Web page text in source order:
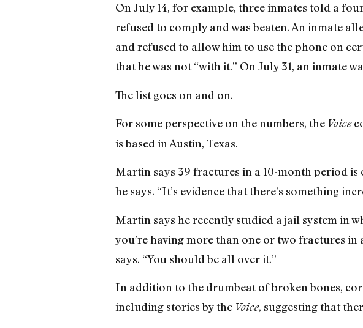
On July 14, for example, three inmates told a
refused to comply and was beaten. An inmate
and refused to allow him to use the phone on
that he was not “with it.” On July 31, an inmate
The list goes on and on.
For some perspective on the numbers, the Voice
is based in Austin, Texas.
Martin says 39 fractures in a 10-month period is
he says. “It’s evidence that there’s something
Martin says he recently studied a jail system in
you’re having more than one or two fractures
says. “You should be all over it.”
In addition to the drumbeat of broken bones,
including stories by the Voice, suggesting that